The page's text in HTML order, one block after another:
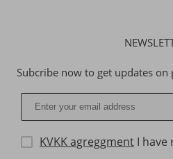
Subcribe now to get updates
KVKK agreggment I have